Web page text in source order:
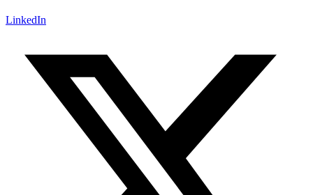
LinkedIn